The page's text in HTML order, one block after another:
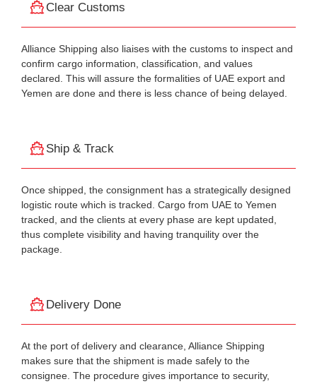
Clear Customs
Alliance Shipping also liaises with the customs to inspect and
confirm cargo information, classification, and values
declared. This will assure the formalities of UAE export and
Yemen are done and there is less chance of being delayed.
Ship & Track
Once shipped, the consignment has a strategically designed
logistic route which is tracked. Cargo from UAE to Yemen
tracked, and the clients at every phase are kept updated,
thus complete visibility and having tranquility over the
package.
Delivery Done
At the port of delivery and clearance, Alliance Shipping
makes sure that the shipment is made safely to the
consignee. The procedure gives importance to security,